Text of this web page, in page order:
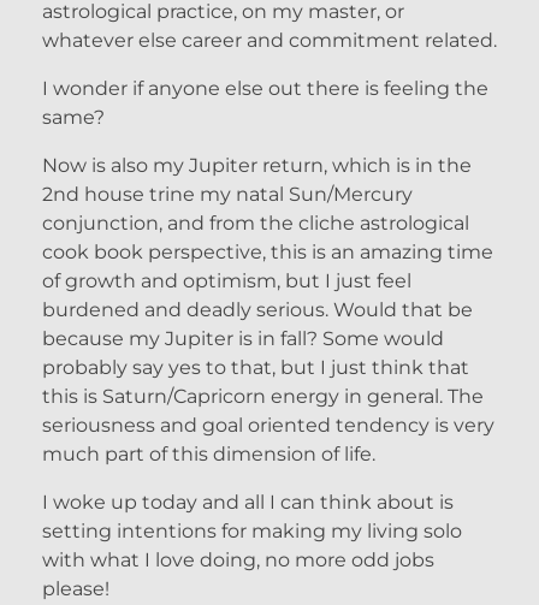
astrological practice, on my master, or
whatever else career and commitment related.
I wonder if anyone else out there is feeling the
same?
Now is also my Jupiter return, which is in the
2nd house trine my natal Sun/Mercury
conjunction, and from the cliche astrological
cook book perspective, this is an amazing time
of growth and optimism, but I just feel
burdened and deadly serious. Would that be
because my Jupiter is in fall? Some would
probably say yes to that, but I just think that
this is Saturn/Capricorn energy in general. The
seriousness and goal oriented tendency is very
much part of this dimension of life.
I woke up today and all I can think about is
setting intentions for making my living solo
with what I love doing, no more odd jobs
please!